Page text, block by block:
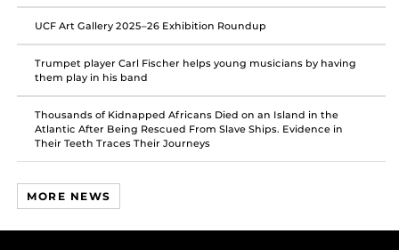
UCF Art Gallery 2025–26 Exhibition Roundup
Trumpet player Carl Fischer helps young musicians by having
them play in his band
Thousands of Kidnapped Africans Died on an Island in the
Atlantic After Being Rescued From Slave Ships. Evidence in
Their Teeth Traces Their Journeys
MORE NEWS